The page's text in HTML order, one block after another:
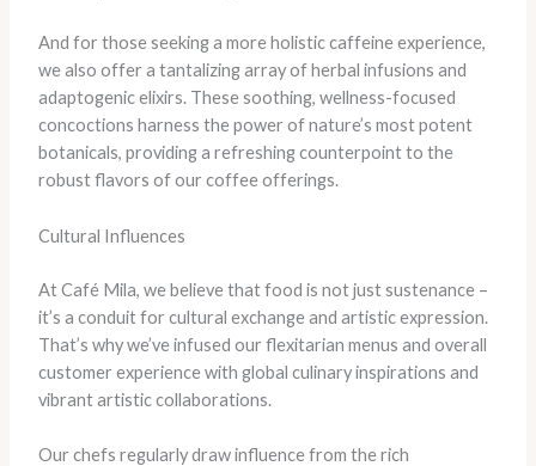
And for those seeking a more holistic caffeine experience,
we also offer a tantalizing array of herbal infusions and
adaptogenic elixirs. These soothing, wellness-focused
concoctions harness the power of nature’s most potent
botanicals, providing a refreshing counterpoint to the
robust flavors of our coffee offerings.
Cultural Influences
At Café Mila, we believe that food is not just sustenance –
it’s a conduit for cultural exchange and artistic expression.
That’s why we’ve infused our flexitarian menus and overall
customer experience with global culinary inspirations and
vibrant artistic collaborations.
Our chefs regularly draw influence from the rich